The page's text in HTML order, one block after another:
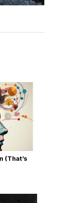
(That’s